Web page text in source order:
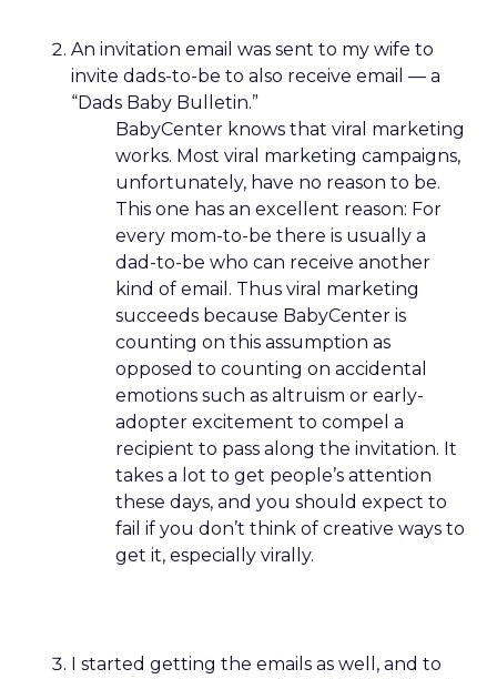
An invitation email was sent to my wife to
invite dads-to-be to also receive email — a
“Dads Baby Bulletin.”
BabyCenter knows that viral marketing
works. Most viral marketing campaigns,
unfortunately, have no reason to be.
This one has an excellent reason: For
every mom-to-be there is usually a
dad-to-be who can receive another
kind of email. Thus viral marketing
succeeds because BabyCenter is
counting on this assumption as
opposed to counting on accidental
emotions such as altruism or early-
adopter excitement to compel a
recipient to pass along the invitation. It
takes a lot to get people’s attention
these days, and you should expect to
fail if you don’t think of creative ways to
get it, especially virally.
I started getting the emails as well, and to